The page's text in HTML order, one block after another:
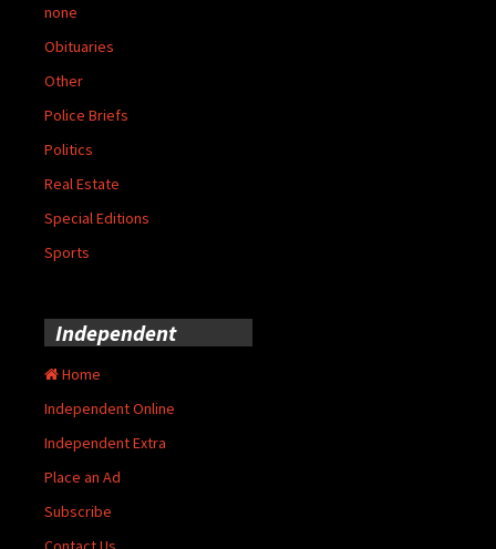
none
Obituaries
Other
Police Briefs
Politics
Real Estate
Special Editions
Sports
Independent
Home
Independent Online
Independent Extra
Place an Ad
Subscribe